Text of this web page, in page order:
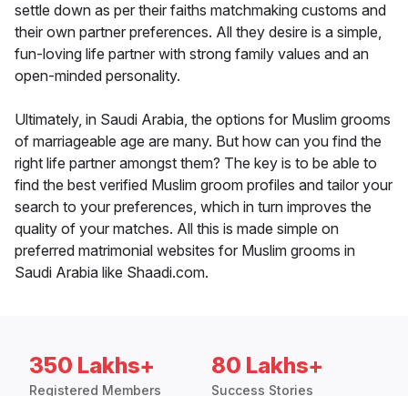
settle down as per their faiths matchmaking customs and
their own partner preferences. All they desire is a simple,
fun-loving life partner with strong family values and an
open-minded personality.
Ultimately, in Saudi Arabia, the options for Muslim grooms
of marriageable age are many. But how can you find the
right life partner amongst them? The key is to be able to
find the best verified Muslim groom profiles and tailor your
search to your preferences, which in turn improves the
quality of your matches. All this is made simple on
preferred matrimonial websites for Muslim grooms in
Saudi Arabia like Shaadi.com.
350 Lakhs+
Registered Members
80 Lakhs+
Success Stories